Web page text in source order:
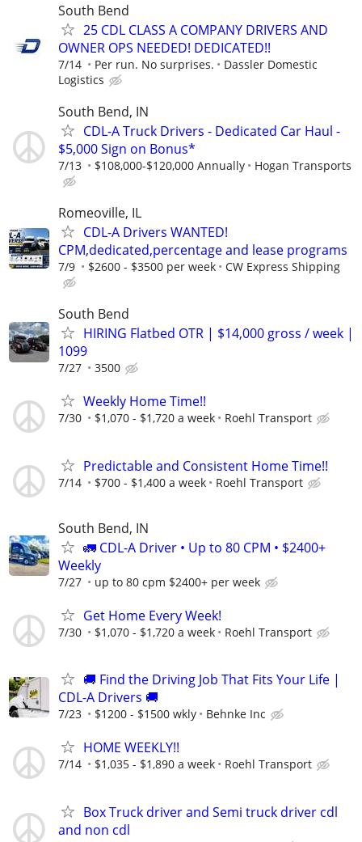
South Bend
25 CDL CLASS A COMPANY DRIVERS AND
OWNER OPS NEEDED! DEDICATED!!
7/14 Per run. No surprises.
Dassler Domestic
Logistics
South Bend, IN
CDL-A Truck Drivers - Dedicated Car Haul -
$5,000 Sign on Bonus*
7/13 $108,000-$120,000 Annually Hogan Transports
Romeoville, IL
CDL-A Drivers WANTED!
CPM,dedicated,percentage and lease programs
7/9 $2600 - $3500 per week CW Express Shipping
South Bend
HIRING Flatbed OTR | $14,000 gross / week |
1099
7/27 3500
Weekly Home Time!!
7/30 $1,070 - $1,720 a week Roehl Transport
Predictable and Consistent Home Time!!
7/14 $700 - $1,400 a week Roehl Transport
South Bend, IN
🚛 CDL-A Driver • Up to 80 CPM • $2400+
Weekly
7/27 up to 80 cpm $2400+ per week
Get Home Every Week!
7/30 $1,070 - $1,720 a week Roehl Transport
🚚 Find the Driving Job That Fits Your Life |
CDL-A Drivers 🚚
7/23 $1200 - $1500 wkly Behnke Inc
HOME WEEKLY!!
7/14 $1,035 - $1,890 a week Roehl Transport
Box Truck driver and Semi truck driver cdl
and non cdl